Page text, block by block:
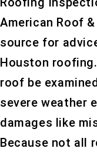
American Roof
source for
Houston
roof be
severe weather
damages like
Because not all